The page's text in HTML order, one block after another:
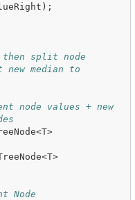
);
split node
median to
node values + new
<T>
<T>
Node